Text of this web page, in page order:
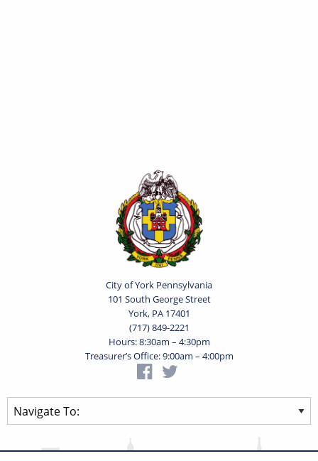
City of York Pennsylvania
101 South George Street
York, PA 17401
(717) 849-2221
Hours: 8:30am – 4:30pm
Treasurer’s Office: 9:00am – 4:00pm